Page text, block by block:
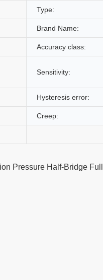
Type:
Brand Name:
Accuracy class:
Sensitivity:
Hysteresis error:
Creep: